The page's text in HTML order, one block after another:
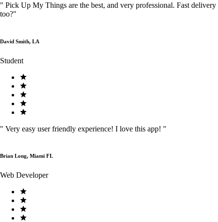
" Pick Up My Things are the best, and very professional. Fast delivery
too?"
David Smith, LA
Student
" Very easy user friendly experience! I love this app! "
Brian Long, Miami FL
Web Developer